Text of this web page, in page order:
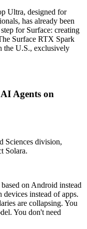
Ultra, designed for
has already been
for Surface: creating
Surface RTX Spark
the U.S., exclusively
Agents on
Sciences division,
Solara.
on Android instead
instead of apps.
are collapsing. You
You don't need